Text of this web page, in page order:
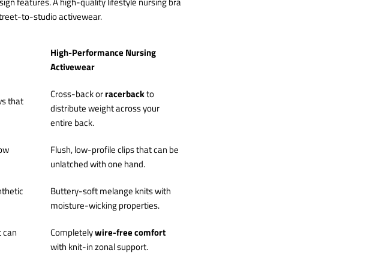
to-studio activewear.
High-Performance Nursing
Activewear
that
Cross-back orracerbackto
distribute weight across your
entire back.
Flush, low-profile clips that can be
unlatched with one hand.
Buttery-soft melange knits with
moisture-wicking properties.
can
Completelywire-free comfort
with knit-in zonal support.